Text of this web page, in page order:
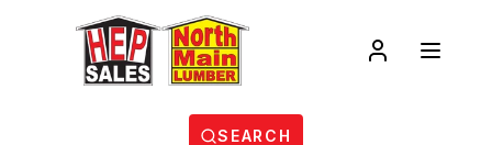
SEARCH